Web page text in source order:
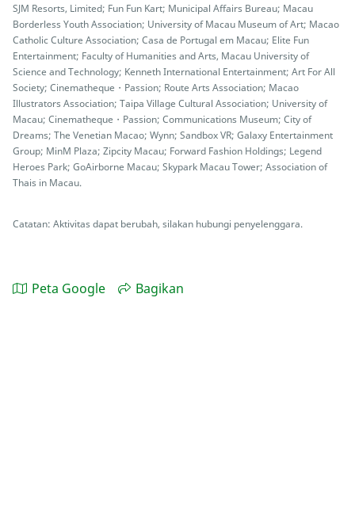
SJM Resorts, Limited; Fun Fun Kart; Municipal Affairs Bureau; Macau
Borderless Youth Association; University of Macau Museum of Art; Macao
Catholic Culture Association; Casa de Portugal em Macau; Elite Fun
Entertainment; Faculty of Humanities and Arts, Macau University of
Science and Technology; Kenneth International Entertainment; Art For All
Society; Cinematheque・Passion; Route Arts Association; Macao
Illustrators Association; Taipa Village Cultural Association; University of
Macau; Cinematheque・Passion; Communications Museum; City of
Dreams; The Venetian Macao; Wynn; Sandbox VR; Galaxy Entertainment
Group; MinM Plaza; Zipcity Macau; Forward Fashion Holdings; Legend
Heroes Park; GoAirborne Macau; Skypark Macau Tower; Association of
Thais in Macau.
Catatan: Aktivitas dapat berubah, silakan hubungi penyelenggara.
Peta Google Bagikan